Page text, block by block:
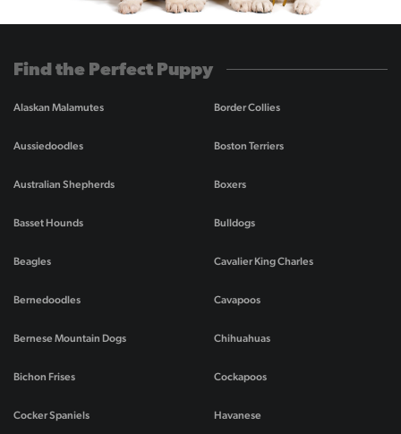
Find the Perfect Puppy
Alaskan Malamutes
Aussiedoodles
Australian Shepherds
Basset Hounds
Beagles
Bernedoodles
Bernese Mountain Dogs
Bichon Frises
Border Collies
Boston Terriers
Boxers
Bulldogs
Cavalier King Charles
Cavapoos
Chihuahuas
Cockapoos
Cocker Spaniels Havanese